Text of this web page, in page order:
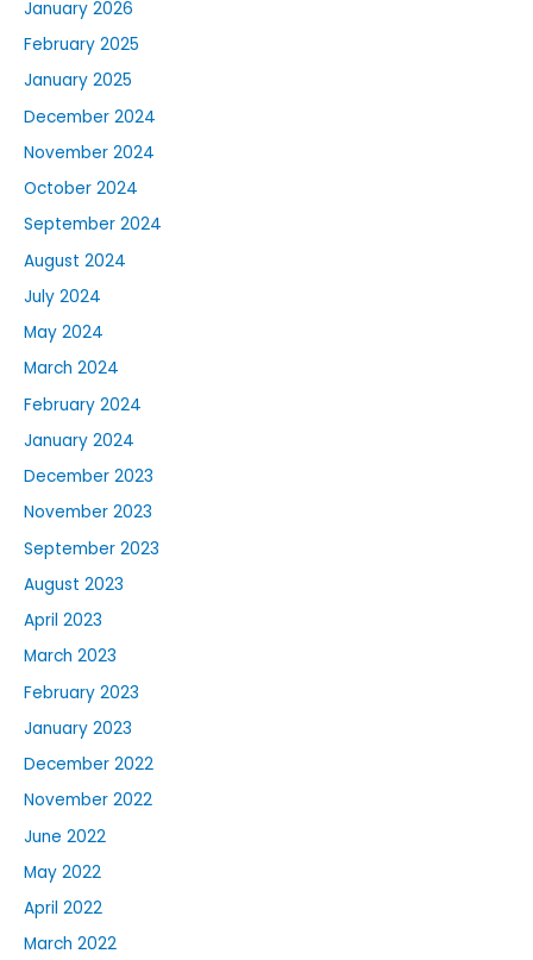
January 2026
February 2025
January 2025
December 2024
November 2024
October 2024
September 2024
August 2024
July 2024
May 2024
March 2024
February 2024
January 2024
December 2023
November 2023
September 2023
August 2023
April 2023
March 2023
February 2023
January 2023
December 2022
November 2022
June 2022
May 2022
April 2022
March 2022